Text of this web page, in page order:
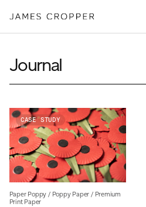
Paper
Packaging
Media
James Cropper Creates
All Products
CONTACT
Journal
CASE STUDY
Paper Poppy / Poppy Paper / Premium
Print Paper